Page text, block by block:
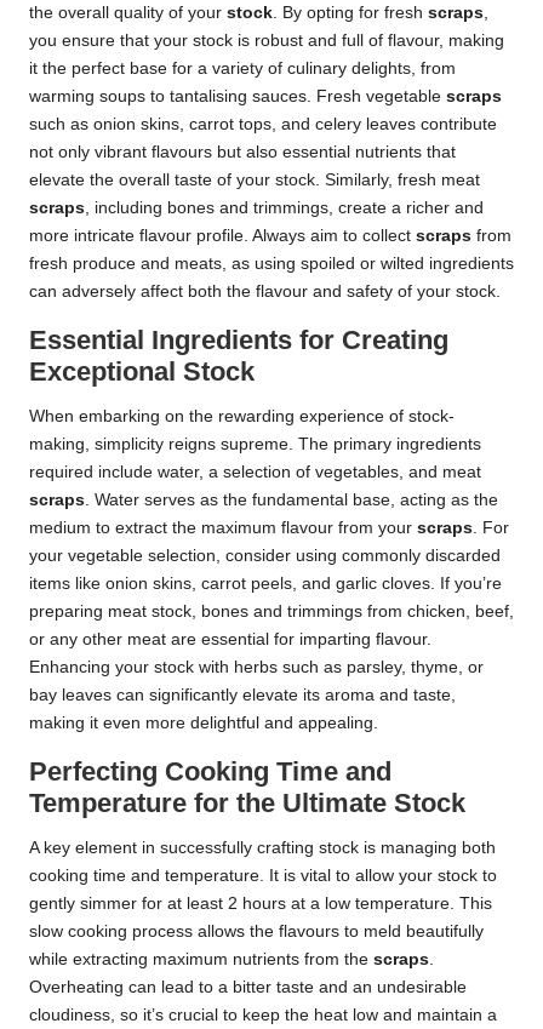
the overall quality of your stock . By opting for fresh scraps
you ensure that your stock is robust and full of flavour, making
it the perfect base for a variety of culinary delights, from
warming soups to tantalising sauces. Fresh vegetable scraps
such as onion skins, carrot tops, and celery leaves contribute
not only vibrant flavours but also essential nutrients that
elevate the overall taste of your stock. Similarly, fresh meat
scraps , including bones and trimmings, create a richer and
more intricate flavour profile. Always aim to collect scraps from
fresh produce and meats, as using spoiled or wilted ingredients
can adversely affect both the flavour and safety of your stock.
Essential Ingredients for Creating
Exceptional Stock
When embarking on the rewarding experience of stock-
making, simplicity reigns supreme. The primary ingredients
required include water, a selection of vegetables, and meat
scraps . Water serves as the fundamental base, acting as the
medium to extract the maximum flavour from your scraps . For
your vegetable selection, consider using commonly discarded
items like onion skins, carrot peels, and garlic cloves. If you’re
preparing meat stock, bones and trimmings from chicken, beef,
or any other meat are essential for imparting flavour.
Enhancing your stock with herbs such as parsley, thyme, or
bay leaves can significantly elevate its aroma and taste,
making it even more delightful and appealing.
Perfecting Cooking Time and
Temperature for the Ultimate Stock
A key element in successfully crafting stock is managing both
cooking time and temperature. It is vital to allow your stock to
gently simmer for at least 2 hours at a low temperature. This
slow cooking process allows the flavours to meld beautifully
while extracting maximum nutrients from the scraps
Overheating can lead to a bitter taste and an undesirable
cloudiness, so it’s crucial to keep the heat low and maintain a